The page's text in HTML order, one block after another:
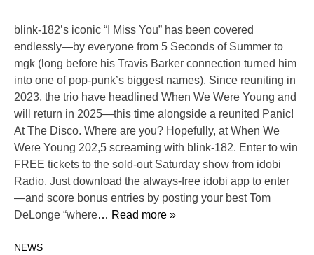
blink-182’s iconic “I Miss You” has been covered
endlessly—by everyone from 5 Seconds of Summer to
mgk (long before his Travis Barker connection turned him
into one of pop-punk’s biggest names). Since reuniting in
2023, the trio have headlined When We Were Young and
will return in 2025—this time alongside a reunited Panic!
At The Disco. Where are you? Hopefully, at When We
Were Young 202,5 screaming with blink-182. Enter to win
FREE tickets to the sold-out Saturday show from idobi
Radio. Just download the always-free idobi app to enter
—and score bonus entries by posting your best Tom
DeLonge “where… Read more »
NEWS